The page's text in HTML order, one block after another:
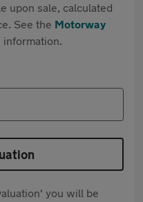
upon sale, calculated
See the Motorway
you will be